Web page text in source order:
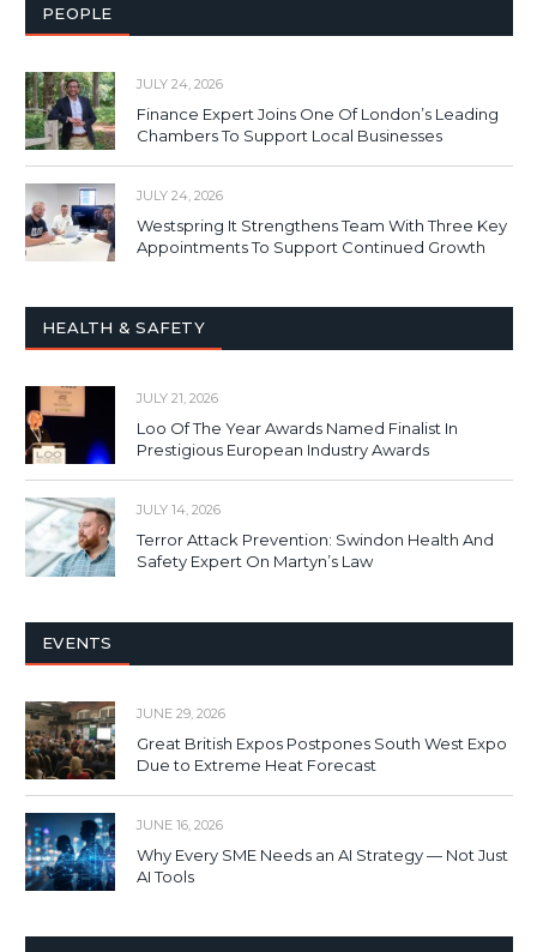
PEOPLE
JULY 24, 2026
Finance Expert Joins One Of London’s Leading
Chambers To Support Local Businesses
JULY 24, 2026
Westspring It Strengthens Team With Three Key
Appointments To Support Continued Growth
HEALTH & SAFETY
JULY 21, 2026
Loo Of The Year Awards Named Finalist In
Prestigious European Industry Awards
JULY 14, 2026
Terror Attack Prevention: Swindon Health And
Safety Expert On Martyn’s Law
EVENTS
JUNE 29, 2026
Great British Expos Postpones South West Expo
Due to Extreme Heat Forecast
JUNE 16, 2026
Why Every SME Needs an AI Strategy — Not Just
AI Tools